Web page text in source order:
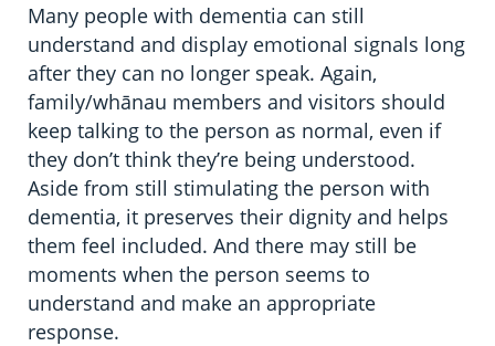
Many people with dementia can still
understand and display emotional signals long
after they can no longer speak. Again,
family/whānau members and visitors should
keep talking to the person as normal, even if
they don’t think they’re being understood.
Aside from still stimulating the person with
dementia, it preserves their dignity and helps
them feel included. And there may still be
moments when the person seems to
understand and make an appropriate
response.